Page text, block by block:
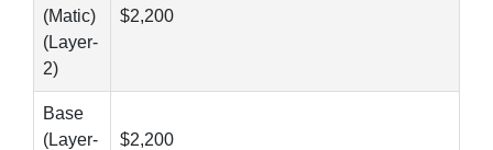
(Matic)
(Layer-
2)
$2,200
Base
(Layer-
$2,200